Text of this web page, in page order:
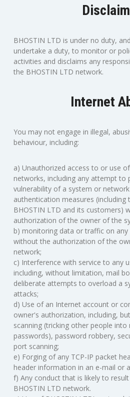
BHOSTIN LTD is under no duty,
undertake a duty, to monitor or
activities and disclaims any
the BHOSTIN LTD network.
Internet
You may not engage in illegal,
behaviour, including:
a) Unauthorized access to or use
networks, including any attempt to
vulnerability of a system or
authentication measures (including
BHOSTIN LTD and its customers)
authorization of the owner of the
b) monitoring data or traffic on
without the authorization of the
network;
c) Interference with service to any
including, without limitation, mail
deliberate attempts to overload a
attacks;
d) Use of an Internet account or
owner's authorization, including,
scanning (tricking other people into
passwords), password robbery,
port scanning;
e) Forging of any TCP-IP packet
header information in an e-mail or
f) Any conduct that is likely to
BHOSTIN LTD network.